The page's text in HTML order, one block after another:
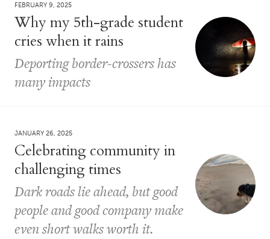
FEBRUARY 9, 2025
Why my 5th-grade student
cries when it rains
Deporting border-crossers has
many impacts
JANUARY 26, 2025
Celebrating community in
challenging times
Dark roads lie ahead, but good
people and good company make
even short walks worth it.